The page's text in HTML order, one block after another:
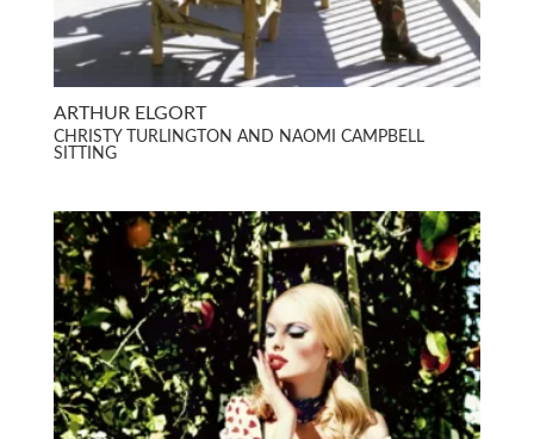
ARTHUR ELGORT
CHRISTY TURLINGTON AND NAOMI CAMPBELL
SITTING